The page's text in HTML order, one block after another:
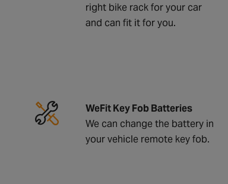
right bike rack for your car
and can fit it for you.
WeFit Key Fob Batteries
We can change the battery in
your vehicle remote key fob.